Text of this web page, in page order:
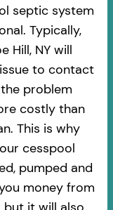
septic system
Typically,
Hill, NY will
to contact
problem
costly than
This is why
cesspool
pumped and
money from